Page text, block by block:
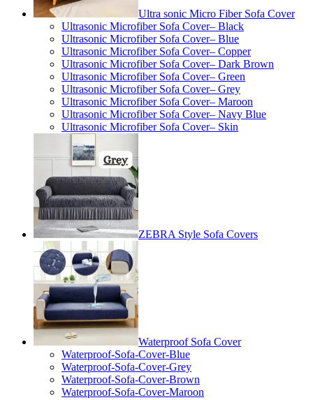
Ultra sonic Micro Fiber Sofa Cover
Ultrasonic Microfiber Sofa Cover– Black
Ultrasonic Microfiber Sofa Cover– Blue
Ultrasonic Microfiber Sofa Cover– Copper
Ultrasonic Microfiber Sofa Cover– Dark Brown
Ultrasonic Microfiber Sofa Cover– Green
Ultrasonic Microfiber Sofa Cover– Grey
Ultrasonic Microfiber Sofa Cover– Maroon
Ultrasonic Microfiber Sofa Cover– Navy Blue
Ultrasonic Microfiber Sofa Cover– Skin
ZEBRA Style Sofa Covers
Waterproof Sofa Cover
Waterproof-Sofa-Cover-Blue
Waterproof-Sofa-Cover-Grey
Waterproof-Sofa-Cover-Brown
Waterproof-Sofa-Cover-Maroon